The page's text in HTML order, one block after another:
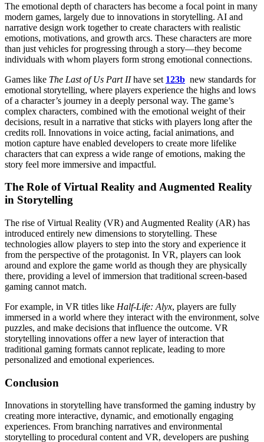
The emotional depth of characters has become a focal point in many
modern games, largely due to innovations in storytelling. AI and
narrative design work together to create characters with realistic
emotions, motivations, and growth arcs. These characters are more
than just vehicles for progressing through a story—they become
individuals with whom players form strong emotional connections.
Games like The Last of Us Part IIhave set 123b new standards for
emotional storytelling, where players experience the highs and lows
of a character’s journey in a deeply personal way. The game’s
complex characters, combined with the emotional weight of their
decisions, result in a narrative that sticks with players long after the
credits roll. Innovations in voice acting, facial animations, and
motion capture have enabled developers to create more lifelike
characters that can express a wide range of emotions, making the
story feel more immersive and impactful.
The Role of Virtual Reality and Augmented Reality
in Storytelling
The rise of Virtual Reality (VR) and Augmented Reality (AR) has
introduced entirely new dimensions to storytelling. These
technologies allow players to step into the story and experience it
from the perspective of the protagonist. In VR, players can look
around and explore the game world as though they are physically
there, providing a level of immersion that traditional screen-based
gaming cannot match.
For example, in VR titles like Half-Life: Alyx, players are fully
immersed in a world where they interact with the environment, solve
puzzles, and make decisions that influence the outcome. VR
storytelling innovations offer a new layer of interaction that
traditional gaming formats cannot replicate, leading to more
personalized and emotional experiences.
Conclusion
Innovations in storytelling have transformed the gaming industry by
creating more interactive, dynamic, and emotionally engaging
experiences. From branching narratives and environmental
storytelling to procedural content and VR, developers are pushing